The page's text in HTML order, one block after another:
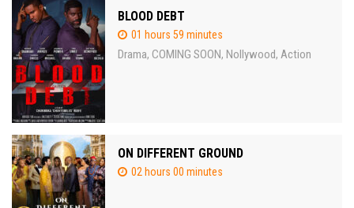
BLOOD DEBT
01 hours 59 minutes
Drama, COMING SOON, Nollywood, Action
ON DIFFERENT GROUND
02 hours 00 minutes